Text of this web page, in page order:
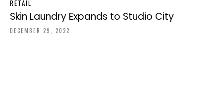
RETAIL
Skin Laundry Expands to Studio City
DECEMBER 29, 2022